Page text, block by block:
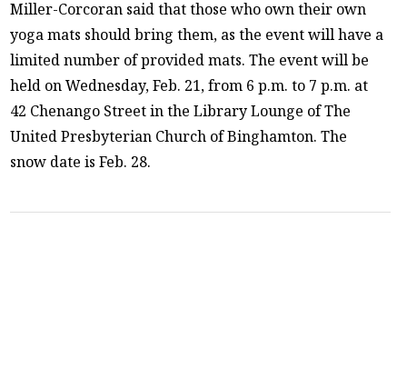
Miller-Corcoran said that those who own their own
yoga mats should bring them, as the event will have a
limited number of provided mats. The event will be
held on Wednesday, Feb. 21, from 6 p.m. to 7 p.m. at
42 Chenango Street in the Library Lounge of The
United Presbyterian Church of Binghamton. The
snow date is Feb. 28.